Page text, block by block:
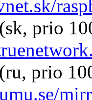
(sk, prio
(ru, prio